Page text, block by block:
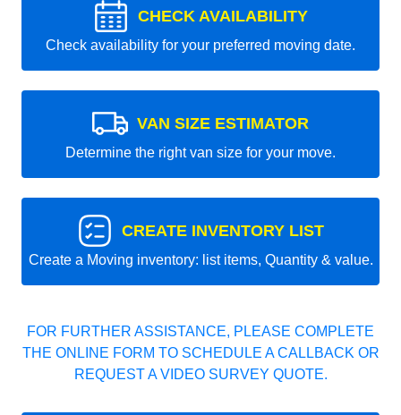
CHECK AVAILABILITY
Check availability for your preferred moving date.
VAN SIZE ESTIMATOR
Determine the right van size for your move.
CREATE INVENTORY LIST
Create a Moving inventory: list items, Quantity & value.
FOR FURTHER ASSISTANCE, PLEASE COMPLETE
THE ONLINE FORM TO SCHEDULE A CALLBACK OR
REQUEST A VIDEO SURVEY QUOTE.